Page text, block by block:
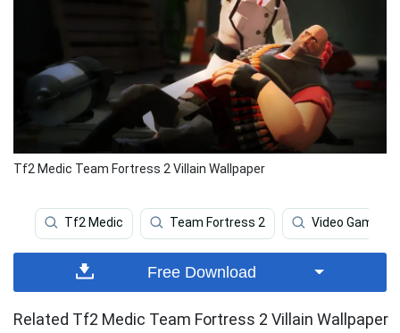
Tf2 Medic Team Fortress 2 Villain Wallpaper
Tf2 Medic Team Fortress 2 Video Game
Free Download
Related Tf2 Medic Team Fortress 2 Villain Wallpaper